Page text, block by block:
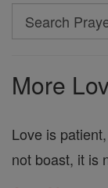
Search
Search
More
Love is
not boast, it is